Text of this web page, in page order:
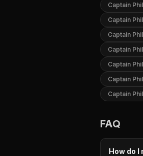
Captain
Captain
Captain
Captain
Captain
Captain
Captain
FAQ
How do